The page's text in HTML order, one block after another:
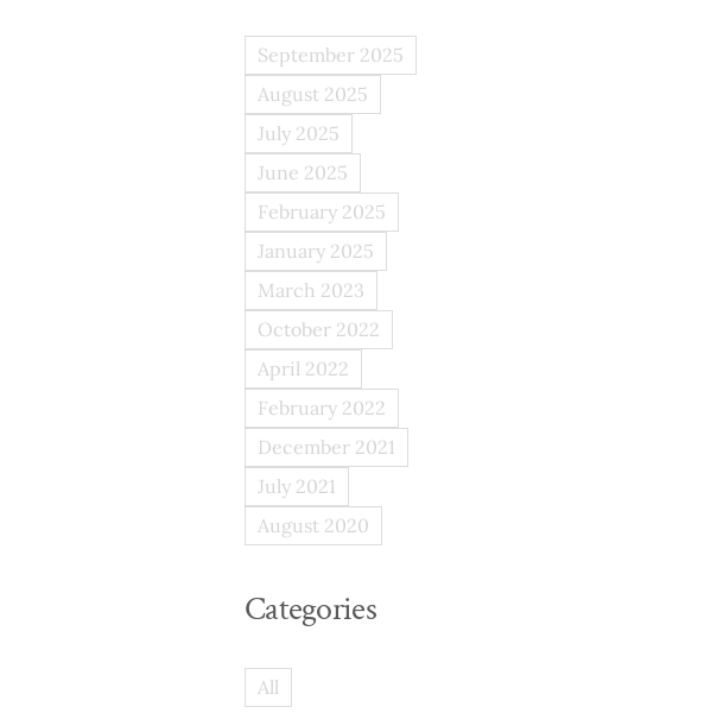
September 2025
August 2025
July 2025
June 2025
February 2025
January 2025
March 2023
October 2022
April 2022
February 2022
December 2021
July 2021
August 2020
Categories
All